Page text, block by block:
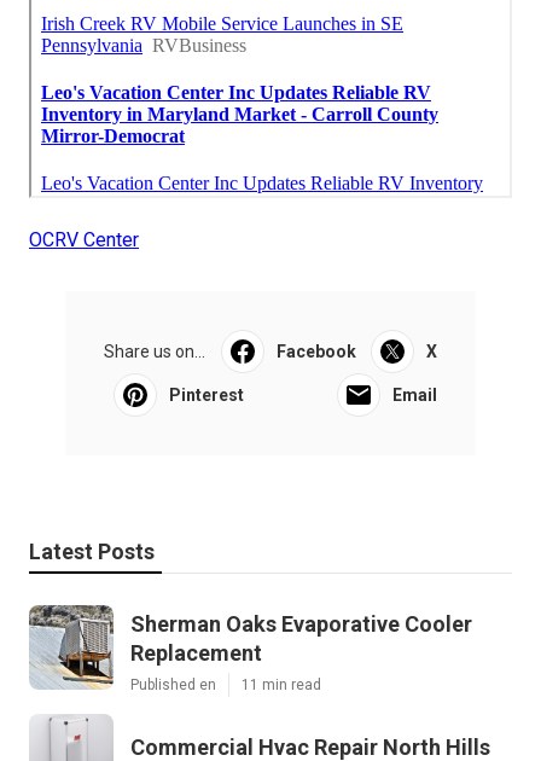
OCRV Center
Share us on... Facebook X
Pinterest Email
Latest Posts
Sherman Oaks Evaporative Cooler
Replacement
Published en 11 min read
Commercial Hvac Repair North Hills